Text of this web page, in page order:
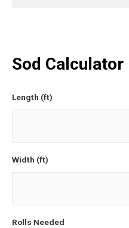
Sod Calculator
Length (ft)
Width (ft)
Rolls Needed